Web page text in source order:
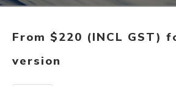
From $220 (INCL GST)
version